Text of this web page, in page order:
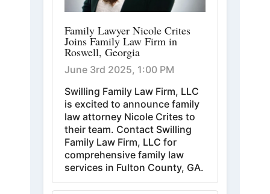
Family Lawyer Nicole Crites
Joins Family Law Firm in
Roswell, Georgia
June 3rd 2025, 1:00 PM
Swilling Family Law Firm, LLC
is excited to announce family
law attorney Nicole Crites to
their team. Contact Swilling
Family Law Firm, LLC for
comprehensive family law
services in Fulton County, GA.